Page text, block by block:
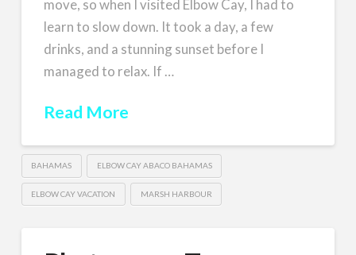
move, so when I visited Elbow Cay, I had to
learn to slow down. It took a day, a few
drinks, and a stunning sunset before I
managed to relax. If …
Read More
BAHAMAS ELBOW CAY ABACO BAHAMAS
ELBOW CAY VACATION MARSH HARBOUR